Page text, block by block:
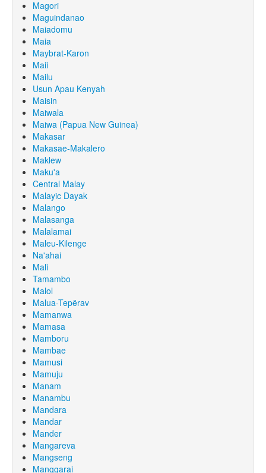
Magori
Maguindanao
Maiadomu
Maia
Maybrat-Karon
Maii
Mailu
Usun Apau Kenyah
Maisin
Maiwala
Maiwa (Papua New Guinea)
Makasar
Makasae-Makalero
Maklew
Maku'a
Central Malay
Malayic Dayak
Malango
Malasanga
Malalamai
Maleu-Kilenge
Na'ahai
Mali
Tamambo
Malol
Malua-Tepërav
Mamanwa
Mamasa
Mamboru
Mambae
Mamusi
Mamuju
Manam
Manambu
Mandara
Mandar
Mander
Mangareva
Mangseng
Manggarai